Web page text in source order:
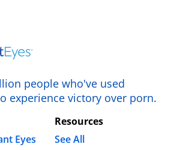
people who've used
experience victory over porn.
Eyes
Resources
See All